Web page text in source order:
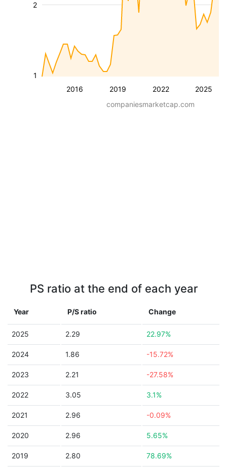
2016 2019 2022 2025
1
2
companiesmarketcap.com
PS ratio at the end of each year
Year P/S ratio Change
2025 2.29 22.97%
2024 1.86 -15.72%
2023 2.21 -27.58%
2022 3.05 3.1%
2021 2.96 -0.09%
2020 2.96 5.65%
2019 2.80 78.69%